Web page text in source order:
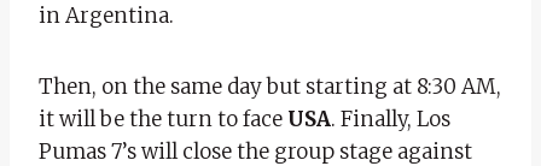
in Argentina.
Then, on the same day but starting at 8:30 AM,
it will be the turn to face USA. Finally, Los
Pumas 7’s will close the group stage against